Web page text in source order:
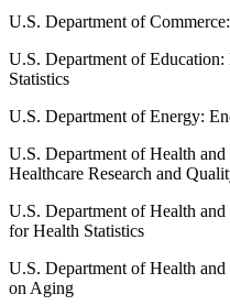
U.S. Department of
U.S. Department of
Statistics
U.S. Department of Energy:
U.S. Department of Health
Healthcare Research and
U.S. Department of Health
for Health Statistics
U.S. Department of Health
on Aging